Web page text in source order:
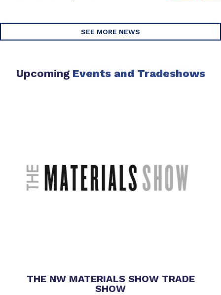
SEE MORE NEWS
UpcomingEvents and Tradeshows
THE NW MATERIALS SHOW TRADE
SHOW